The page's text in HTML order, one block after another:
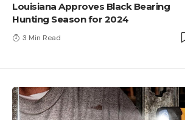
Louisiana Approves Black Bearing
Hunting Season for 2024
3 Min Read